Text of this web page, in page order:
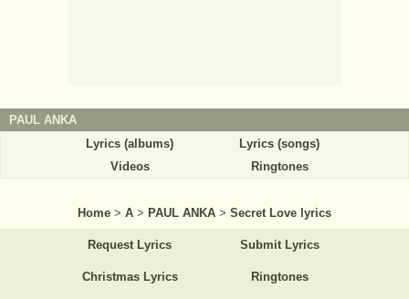
PAUL ANKA
Lyrics (albums)
Lyrics (songs)
Videos
Ringtones
Home > A > PAUL ANKA > Secret Love lyrics
Request Lyrics Submit Lyrics
Christmas Lyrics Ringtones